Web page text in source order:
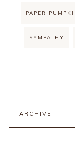
PAPER
SYMPATHY
ARCHIVE